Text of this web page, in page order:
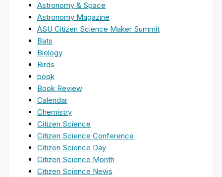
Astronomy & Space
Astronomy Magazine
ASU Citizen Science Maker Summit
Bats
Biology
Birds
book
Book Review
Calendar
Chemistry
Citizen Science
Citizen Science Conference
Citizen Science Day
Citizen Science Month
Citizen Science News